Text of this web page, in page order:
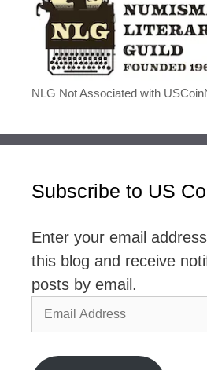
NLG Not Associated with
Subscribe to US
Enter your email
this blog and receive
posts by email.
Email
Address